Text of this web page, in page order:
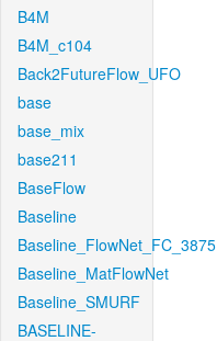
B4M
B4M_c104
Back2FutureFlow_UFO
base
base_mix
base211
BaseFlow
Baseline
Baseline_FlowNet_FC_3875
Baseline_MatFlowNet
Baseline_SMURF
BASELINE-